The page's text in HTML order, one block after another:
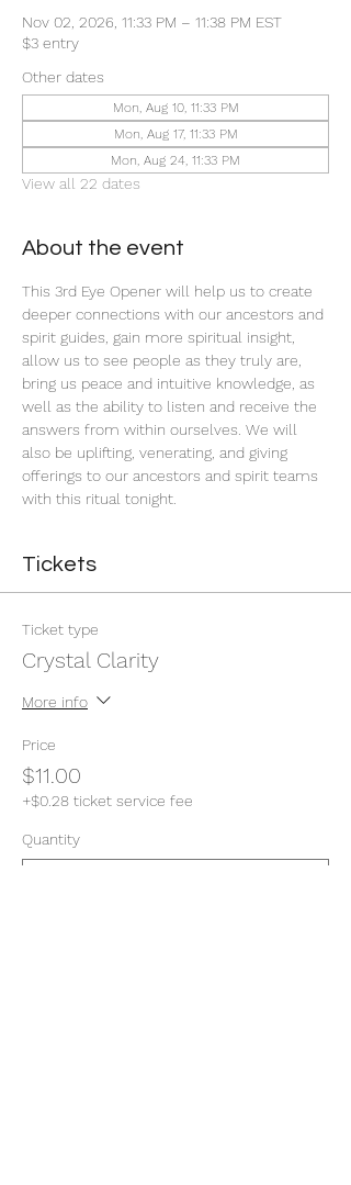
Nov 02, 2026, 11:33 PM – 11:38 PM EST
$3 entry
Other dates
Mon, Aug 10, 11:33 PM
Mon, Aug 17, 11:33 PM
Mon, Aug 24, 11:33 PM
View all 22 dates
About the event
This 3rd Eye Opener will help us to create
deeper connections with our ancestors and
spirit guides, gain more spiritual insight,
allow us to see people as they truly are,
bring us peace and intuitive knowledge, as
well as the ability to listen and receive the
answers from within ourselves. We will
also be uplifting, venerating, and giving
offerings to our ancestors and spirit teams
with this ritual tonight.
Tickets
Ticket type
Crystal Clarity
More info
Price
$11.00
+$0.28 ticket service fee
Quantity